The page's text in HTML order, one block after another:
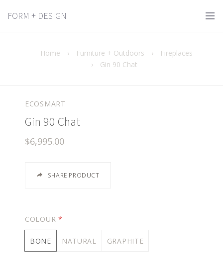
FORM + DESIGN
Home › Furniture + Outdoors ›
Fireplaces
›
Gin 90 Chat
ECOSMART
Gin 90 Chat
$6,995.00
SHARE PRODUCT
COLOUR *
BONE NATURAL GRAPHITE